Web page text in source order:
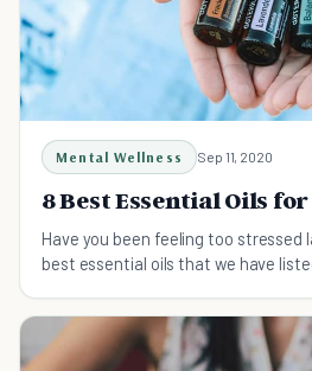
Mental Wellness Sep 11, 2020
8 Best Essential Oils
Have you been feeling too stressed
best essential oils that we have